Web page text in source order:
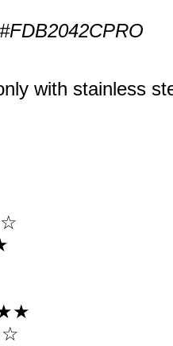
#FDB2042CPRO
with stainless